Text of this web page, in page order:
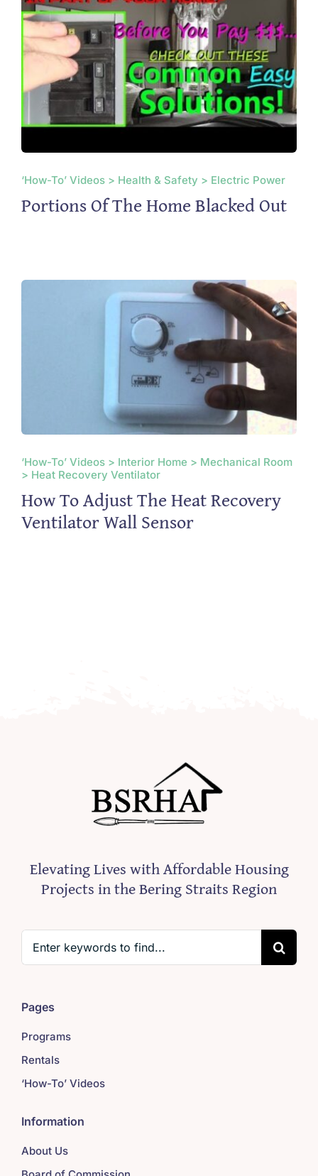
‘How-To’ Videos > Health & Safety > Electric Power
Portions Of The Home Blacked Out
‘How-To’ Videos > Interior Home > Mechanical Room
> Heat Recovery Ventilator
How To Adjust The Heat Recovery
Ventilator Wall Sensor
Elevating Lives with Affordable Housing
Projects in the Bering Straits Region
for:
Pages
Programs
Rentals
‘How-To’ Videos
Information
About Us